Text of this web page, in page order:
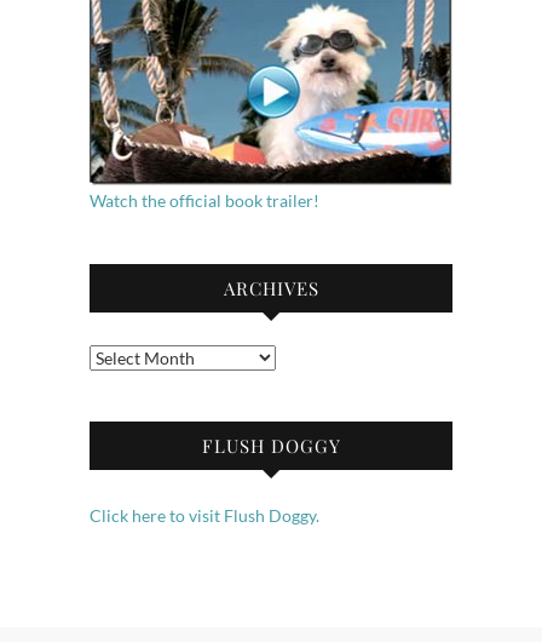
Watch the official book trailer!
ARCHIVES
Archives
FLUSH DOGGY
Click here to visit Flush Doggy.